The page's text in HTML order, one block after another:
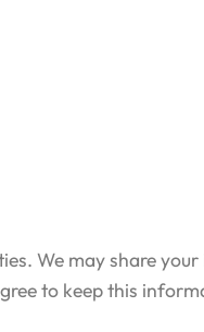
We may share
to keep this